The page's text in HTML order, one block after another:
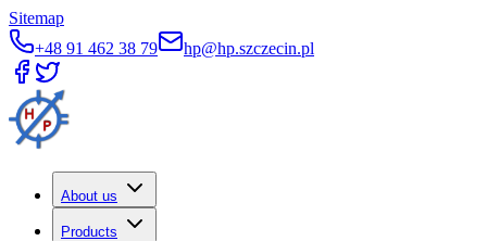
Sitemap
+48 91 462 38 79
hp@hp.szczecin.pl
About us
Products